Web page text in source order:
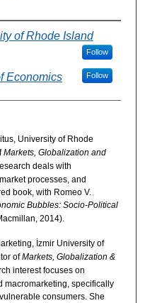
of Rhode Island
Follow
Economics Follow
University of Rhode
Markets, Globalization and
deals with
processes, and
book, with Romeo V.
Bubbles: Socio-Political
2014).
İzmir University of
ofMarkets, Globalization &
interest focuses on
macromarketing, specifically
consumers. She